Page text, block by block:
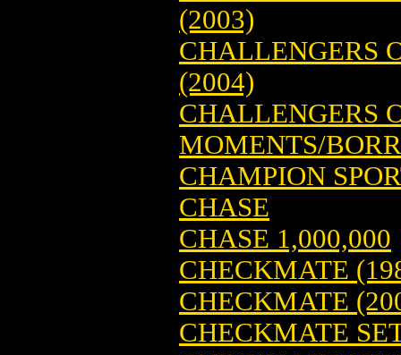
(2003)
CHALLENGERS
(2004)
CHALLENGERS
MOMENTS/
CHAMPION
CHASE
CHASE 1,000,000
CHECKMATE
CHECKMATE
CHECKMATE